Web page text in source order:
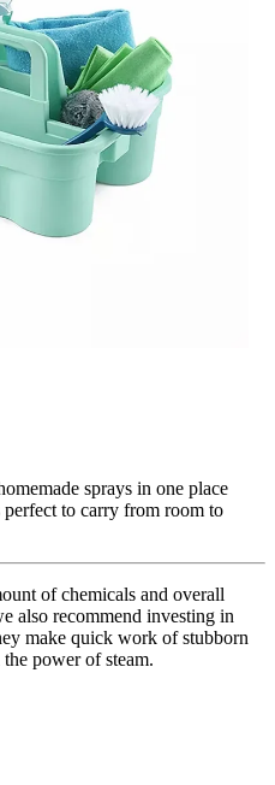
sprays in one place
to carry from room to
of chemicals and overall
also recommend investing in
make quick work of stubborn
power of steam.